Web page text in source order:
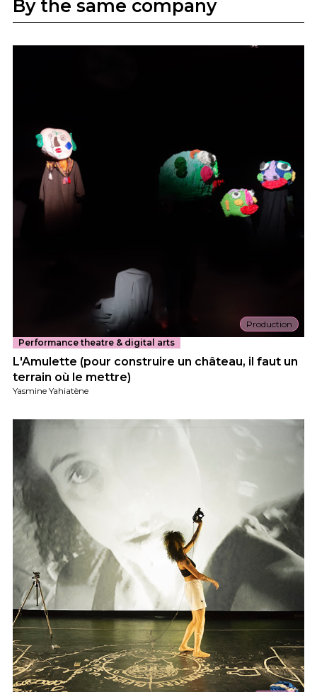
By the same company
Production
Performance theatre & digital arts
L'Amulette (pour construire un château, il faut un
terrain où le mettre)
Yasmine Yahiatène